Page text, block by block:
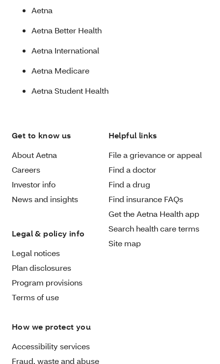
Aetna
Aetna Better Health
Aetna International
Aetna Medicare
Aetna Student Health
Get to know us
About Aetna
Careers
Investor info
News and insights
Legal & policy info
Legal notices
Plan disclosures
Program provisions
Terms of use
Helpful links
File a grievance or appeal
Find a doctor
Find a drug
Find insurance FAQs
Get the Aetna Health app
Search health care terms
Site map
How we protect you
Accessibility services
Fraud, waste and abuse